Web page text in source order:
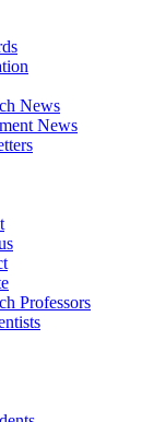
News
News
Professors